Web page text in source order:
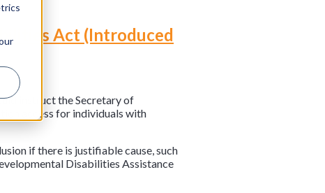
Act (Introduced
instruct the Secretary of
access for individuals with
if there is justifiable cause, such
Disabilities Assistance